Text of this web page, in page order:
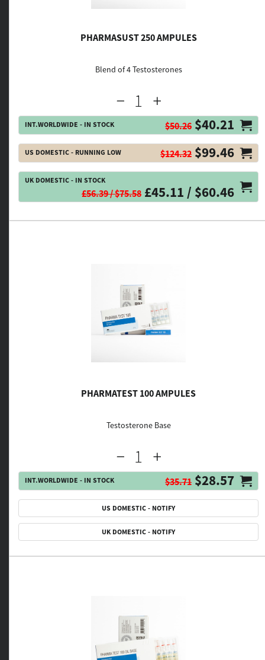
PHARMASUST 250 AMPULES
Blend of 4 Testosterones
INT.WORLDWIDE - IN STOCK $50.26 $40.21
US DOMESTIC - RUNNING LOW $124.32 $99.46
UK DOMESTIC - IN STOCK
£56.39 / $75.58 £45.11 / $60.46
PHARMATEST 100 AMPULES
Testosterone Base
INT.WORLDWIDE - IN STOCK $35.71 $28.57
US DOMESTIC - NOTIFY
UK DOMESTIC - NOTIFY